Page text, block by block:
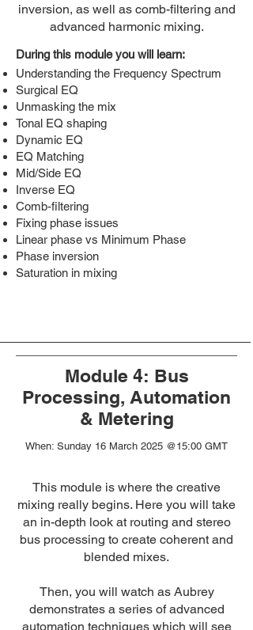
inversion, as well as comb-filtering and
advanced harmonic mixing.
During this module you will learn:
Understanding the Frequency Spectrum
Surgical EQ
Unmasking the mix
Tonal EQ shaping
Dynamic EQ
EQ Matching
Mid/Side EQ
Inverse EQ
Comb-filtering
Fixing phase issues
Linear phase vs Minimum Phase
Phase inversion
Saturation in mixing
Module 4: Bus
Processing, Automation
& Metering
When: Sunday 16 March 2025 @15:00 GMT
This module is where the creative
mixing really begins. Here you will take
an in-depth look at routing and stereo
bus processing to create coherent and
blended mixes.
Then, you will watch as Aubrey
demonstrates a series of advanced
automation techniques which will see